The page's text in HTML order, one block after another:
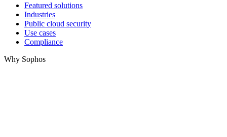
Featured solutions
Industries
Public cloud security
Use cases
Compliance
Why Sophos